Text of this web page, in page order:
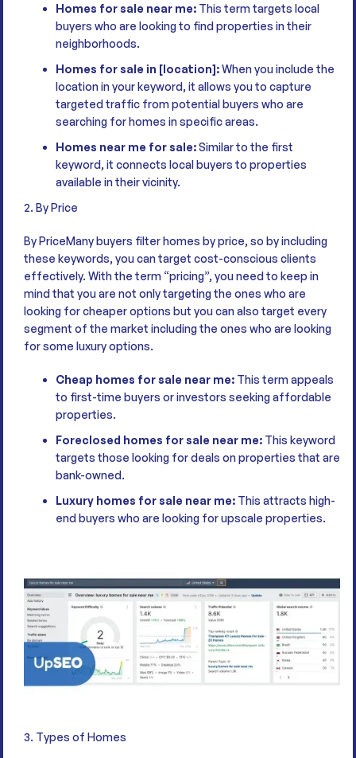
Homes for sale near me: This term targets local
buyers who are looking to find properties in their
neighborhoods.
Homes for sale in [location]:When you include the
location in your keyword, it allows you to capture
targeted traffic from potential buyers who are
searching for homes in specific areas.
Homes near me for sale:Similar to the first
keyword, it connects local buyers to properties
available in their vicinity.
2. By Price
By PriceMany buyers filter homes by price, so by including
these keywords, you can target cost-conscious clients
effectively. With the term “pricing”, you need to keep in
mind that you are not only targeting the ones who are
looking for cheaper options but you can also target every
segment of the market including the ones who are looking
for some luxury options.
Cheap homes for sale near me: This term appeals
to first-time buyers or investors seeking affordable
properties.
Foreclosed homes for sale near me: This keyword
targets those looking for deals on properties that are
bank-owned.
Luxury homes for sale near me: This attracts high-
end buyers who are looking for upscale properties.
3. Types of Homes